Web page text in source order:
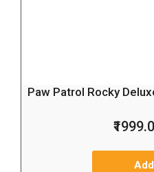
Paw Patrol Rocky